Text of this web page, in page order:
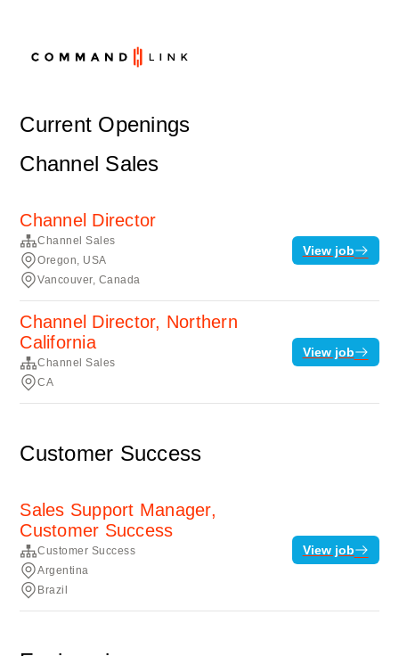
Current Openings
Channel Sales
Channel Director
Channel Sales
Oregon, USA
Vancouver, Canada
View job
Channel Director, Northern
California
Channel Sales
CA
View job
Customer Success
Sales Support Manager,
Customer Success
Customer Success
Argentina
Brazil
View job